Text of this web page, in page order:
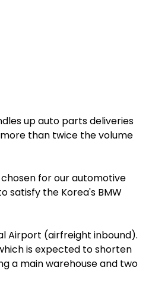
up auto parts deliveries
than twice the volume
chosen for our automotive
satisfy the Korea's BMW
Airport (airfreight inbound).
is expected to shorten
a main warehouse and two